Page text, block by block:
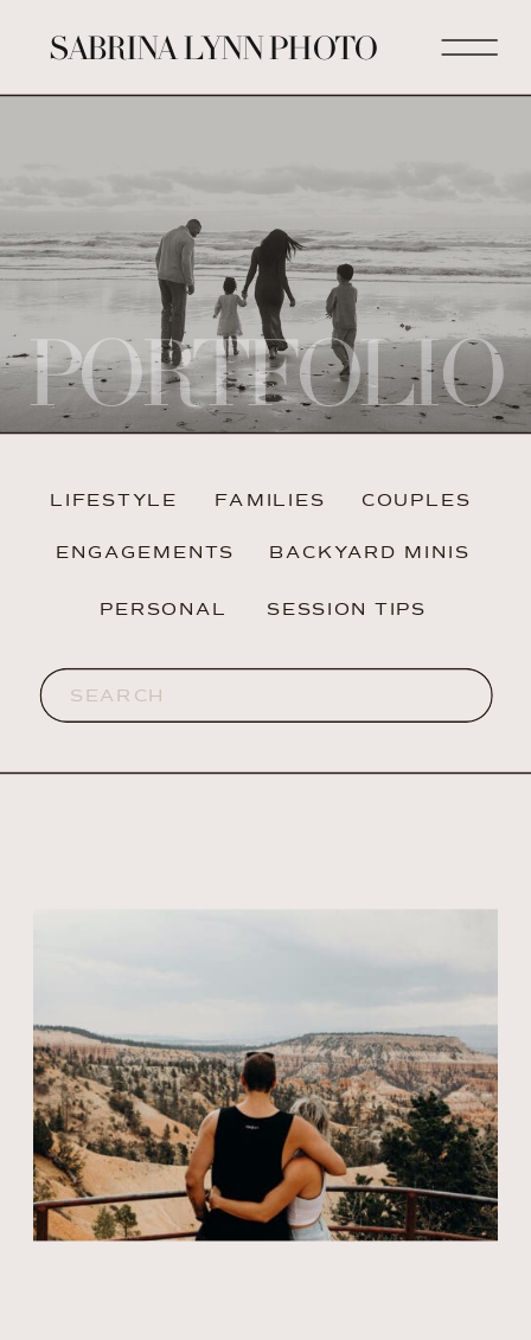
SABRINA LYNN PHOTO
PORTFOLIO
LIFESTYLE
ENGAGEMENTS
COUPLES
BACKYARD MINIS
FAMILIES
PERSONAL
Search
for:
SESSION TIPS